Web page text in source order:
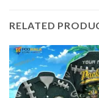
RELATED